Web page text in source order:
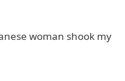
woman shook my